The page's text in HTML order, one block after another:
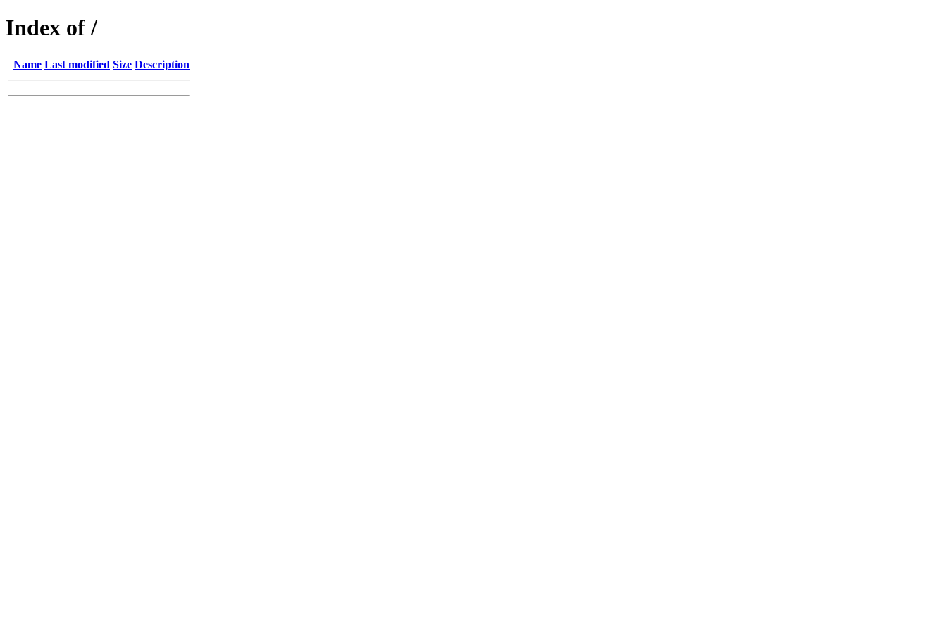
Index of /
Name Last modified Size Description